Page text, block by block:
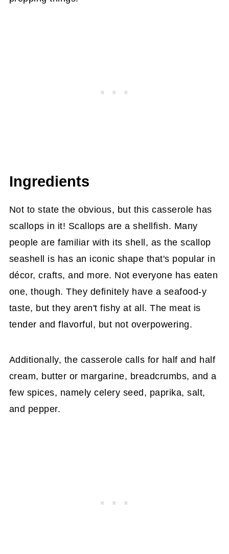
Ingredients
Not to state the obvious, but this casserole has
scallops in it! Scallops are a shellfish. Many
people are familiar with its shell, as the scallop
seashell is has an iconic shape that's popular in
décor, crafts, and more. Not everyone has eaten
one, though. They definitely have a seafood-y
taste, but they aren't fishy at all. The meat is
tender and flavorful, but not overpowering.
Additionally, the casserole calls for half and half
cream, butter or margarine, breadcrumbs, and a
few spices, namely celery seed, paprika, salt,
and pepper.